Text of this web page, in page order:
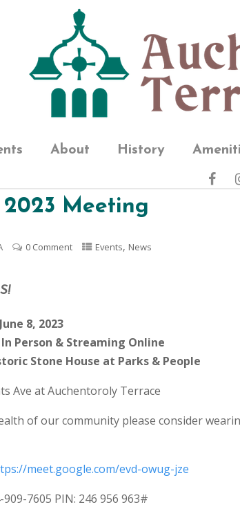
About History
2023 Meeting
0 Comment Events, News
8, 2023
Person & Streaming Online
Stone House at Parks & People
Ave at Auchentoroly Terrace
of our community please consider
meet.google.com/evd-owug-jze
909-7605‬ PIN: ‪246 956 963‬#